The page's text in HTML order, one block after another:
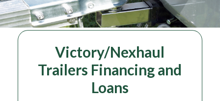
Victory/Nexhaul
Trailers Financing and
Loans